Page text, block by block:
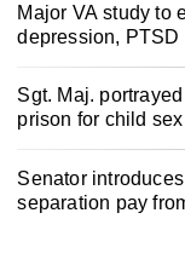
Major VA study to
depression, PTSD
Sgt. Maj.
prison for child
Senator
separation pay